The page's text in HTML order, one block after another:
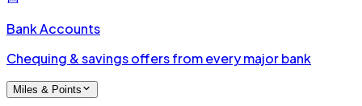
Bank Accounts
Chequing & savings offers from every major bank
Miles & Points